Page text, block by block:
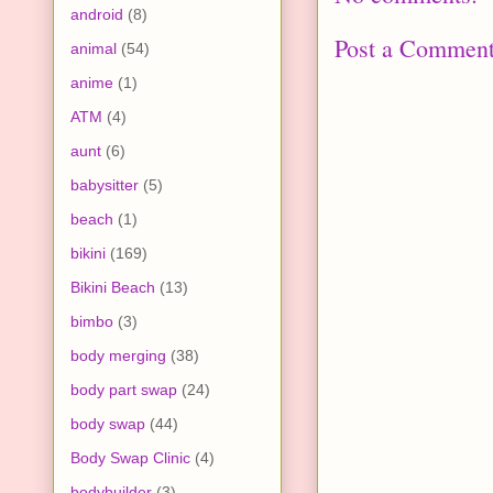
Post a
android (8)
animal (54)
anime (1)
ATM (4)
aunt (6)
babysitter (5)
beach (1)
bikini (169)
Bikini Beach (13)
bimbo (3)
body merging (38)
body part swap (24)
body swap (44)
Body Swap Clinic (4)